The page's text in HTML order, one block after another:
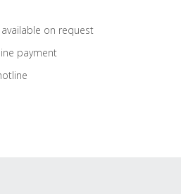
on request
payment